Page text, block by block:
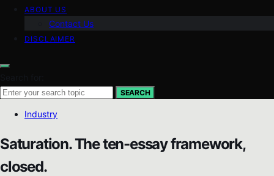
ABOUT US
Contact Us
DISCLAIMER
SEARCH
Industry
Saturation. The ten-essay framework,
closed.